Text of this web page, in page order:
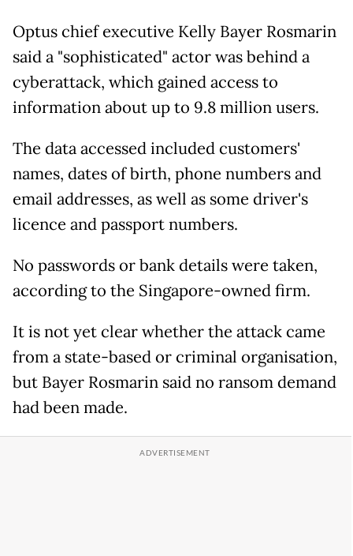
Optus chief executive Kelly Bayer Rosmarin
said a "sophisticated" actor was behind a
cyberattack, which gained access to
information about up to 9.8 million users.
The data accessed included customers'
names, dates of birth, phone numbers and
email addresses, as well as some driver's
licence and passport numbers.
No passwords or bank details were taken,
according to the Singapore-owned firm.
It is not yet clear whether the attack came
from a state-based or criminal organisation,
but Bayer Rosmarin said no ransom demand
had been made.